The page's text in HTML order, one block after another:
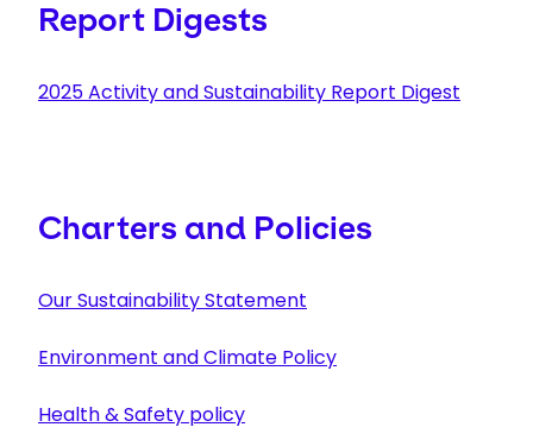
Report Digests
2025 Activity and Sustainability Report Digest
Charters and Policies
Our Sustainability Statement
Environment and Climate Policy
Health & Safety policy